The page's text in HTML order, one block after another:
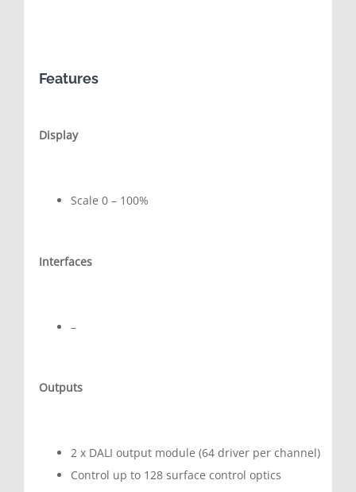
Features
Display
Scale 0 – 100%
Interfaces
–
Outputs
2 x DALI output module (64 driver per channel)
Control up to 128 surface control optics